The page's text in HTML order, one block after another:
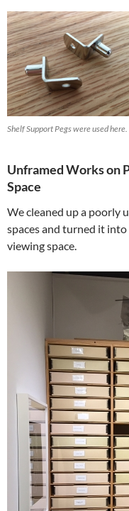
Shelf Support Pegs were used here.
Unframed Works on
Space
We cleaned up a poorly
spaces and turned it
viewing space.